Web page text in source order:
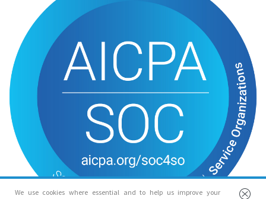
We use cookies where essential and to help us improve your